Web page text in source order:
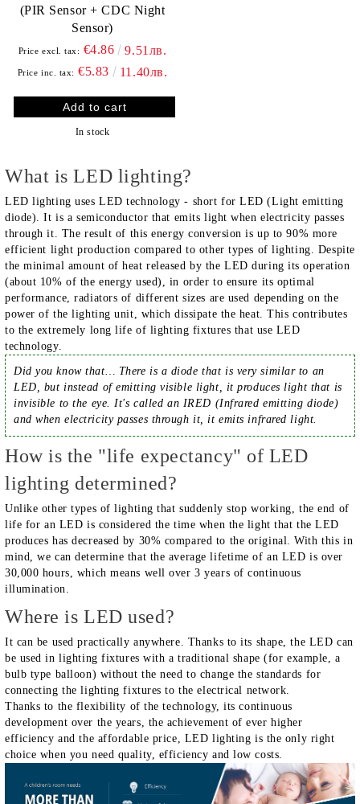
(PIR Sensor + CDC Night
Sensor)
Price excl. tax: €4.86 9.51лв.
Price inc. tax: €5.83 11.40лв.
In stock
What is LED lighting?
LED lighting uses LED technology - short for LED (Light emitting
diode). It is a semiconductor that emits light when electricity passes
through it. The result of this energy conversion is up to 90% more
efficient light production compared to other types of lighting. Despite
the minimal amount of heat released by the LED during its operation
(about 10% of the energy used), in order to ensure its optimal
performance, radiators of different sizes are used depending on the
power of the lighting unit, which dissipate the heat. This contributes
to the extremely long life of lighting fixtures that use LED
technology.
Did you know that… There is a diode that is very similar to an
LED, but instead of emitting visible light, it produces light that is
invisible to the eye. It's called an IRED (Infrared emitting diode)
and when electricity passes through it, it emits infrared light.
How is the "life expectancy" of LED
lighting determined?
Unlike other types of lighting that suddenly stop working, the end of
life for an LED is considered the time when the light that the LED
produces has decreased by 30% compared to the original. With this in
mind, we can determine that the average lifetime of an LED is over
30,000 hours, which means well over 3 years of continuous
illumination.
Where is LED used?
It can be used practically anywhere. Thanks to its shape, the LED can
be used in lighting fixtures with a traditional shape (for example, a
bulb type balloon) without the need to change the standards for
connecting the lighting fixtures to the electrical network.
Thanks to the flexibility of the technology, its continuous
development over the years, the achievement of ever higher
efficiency and the affordable price, LED lighting is the only right
choice when you need quality, efficiency and low costs.